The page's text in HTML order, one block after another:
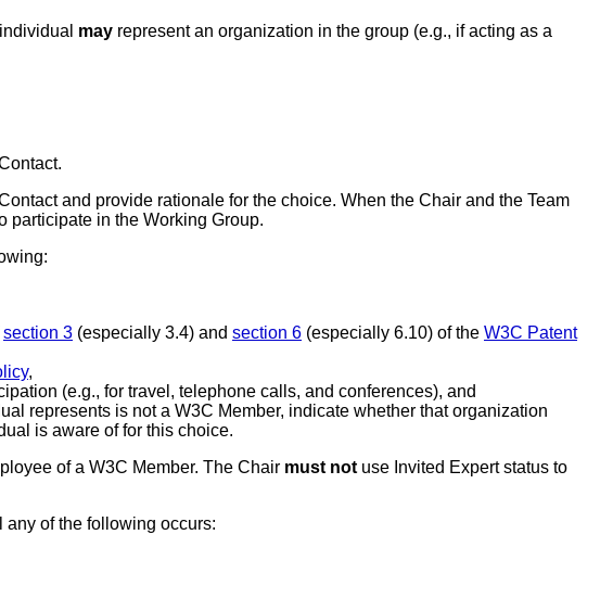
may represent an organization in the group (e.g., if acting as a
and provide rationale for the choice. When the Chair and the Team
participate in the Working Group.
section 3 (especially 3.4) and section 6 (especially 6.10) of the W3C Patent
,
(e.g., for travel, telephone calls, and conferences), and
represents is not a W3C Member, indicate whether that organization
is aware of for this choice.
of a W3C Member. The Chair must not use Invited Expert status to
of the following occurs: